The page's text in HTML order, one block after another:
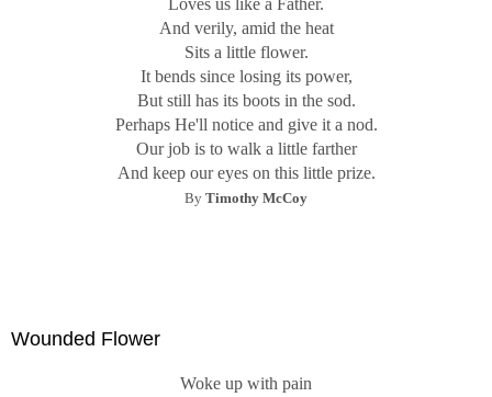
Loves us like a Father.
And verily, amid the heat
Sits a little flower.
It bends since losing its power,
But still has its boots in the sod.
Perhaps He'll notice and give it a nod.
Our job is to walk a little farther
And keep our eyes on this little prize.
By Timothy McCoy
Wounded Flower
Woke up with pain